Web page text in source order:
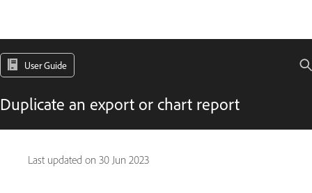
User Guide
Duplicate an export or chart report
Last updated on 30 Jun 2023